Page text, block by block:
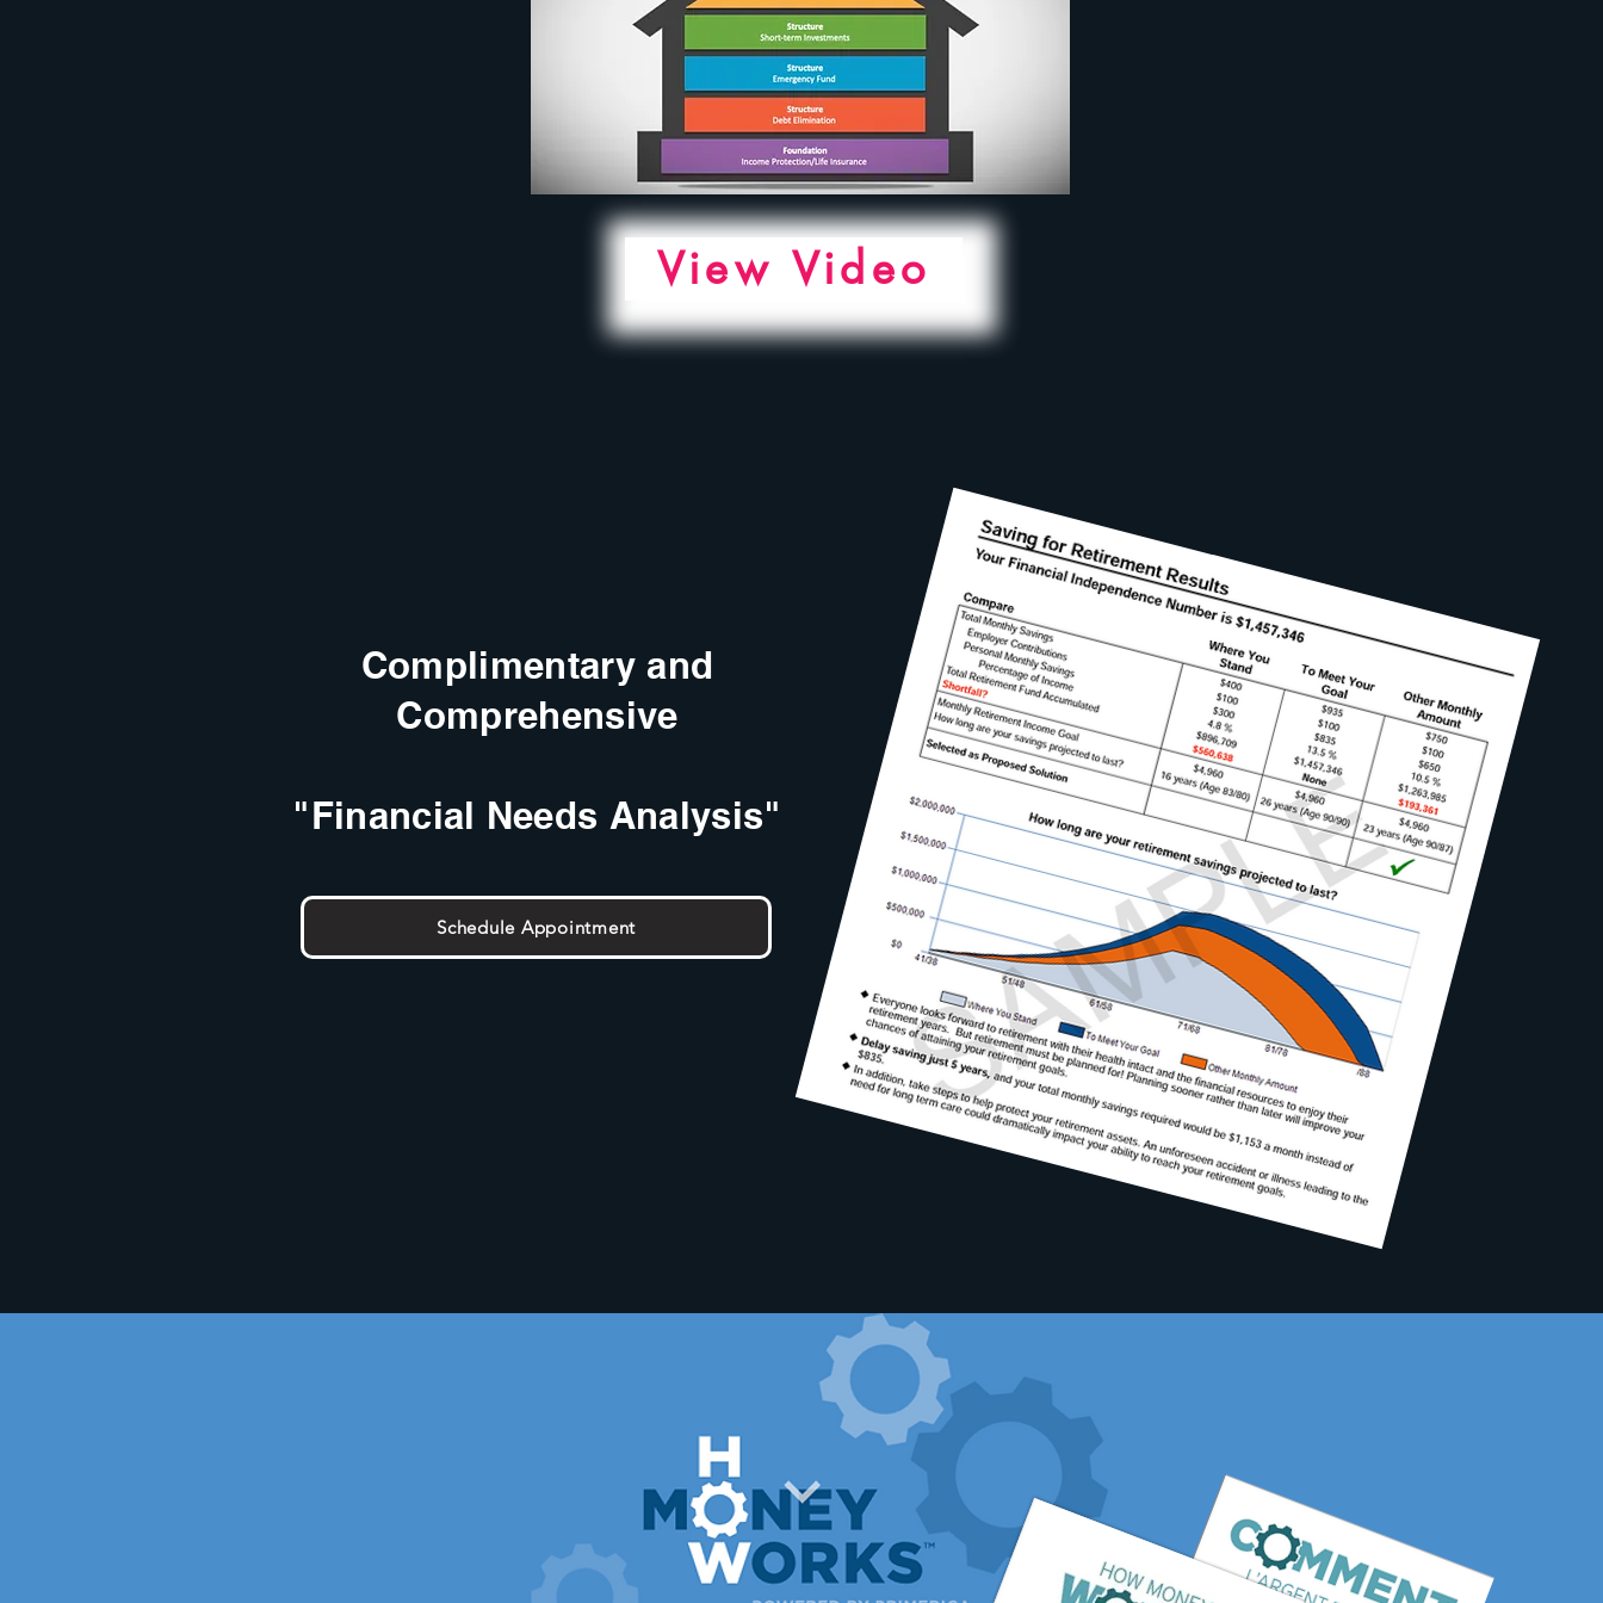
View Video
Complimentary and
Comprehensive
"Financial Needs Analysis"
Schedule Appointment